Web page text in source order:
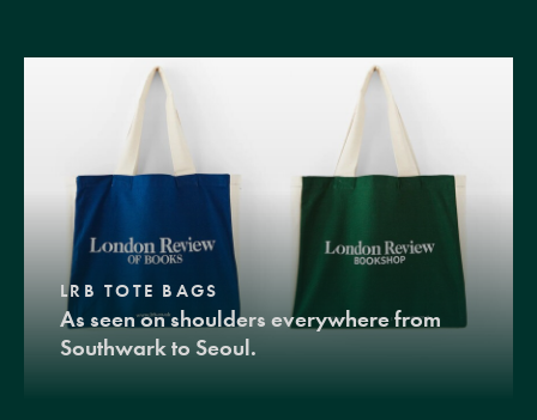
LRB TOTE BAGS
As seen on shoulders everywhere from
Southwark to Seoul.